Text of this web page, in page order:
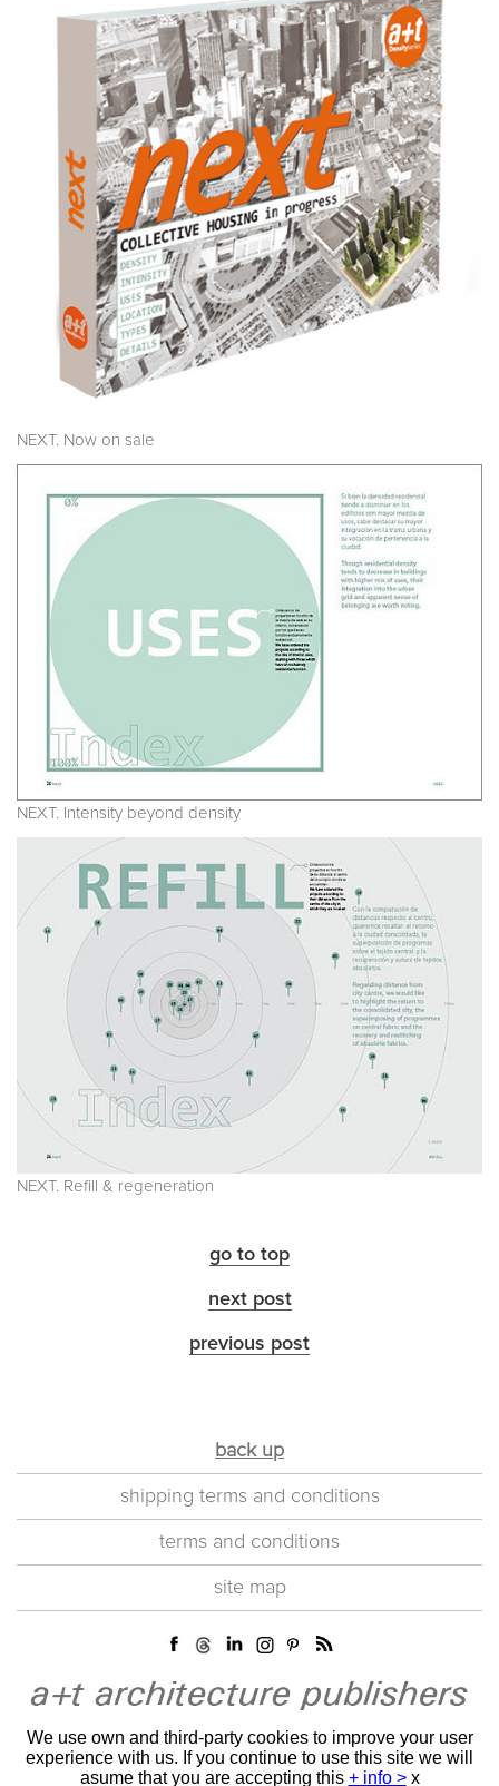
NEXT. Now on sale
NEXT. Intensity beyond density
NEXT. Refill & regeneration
go to top
next post
previous post
back up
shipping terms and conditions
terms and conditions
site map
We use own and third-party cookies to improve your user
experience with us. If you continue to use this site we will
asume that you are accepting this + info > x